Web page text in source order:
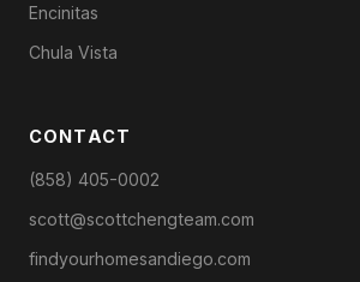
Encinitas
Chula Vista
CONTACT
(858) 405-0002
scott@scottchengteam.com
findyourhomesandiego.com